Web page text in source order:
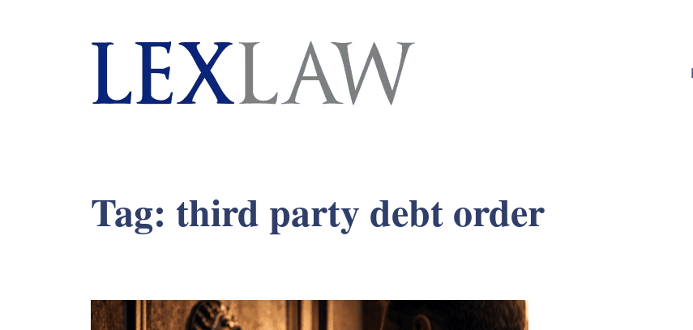
London's Leading Litigation Lawyers
Tag: third party debt order